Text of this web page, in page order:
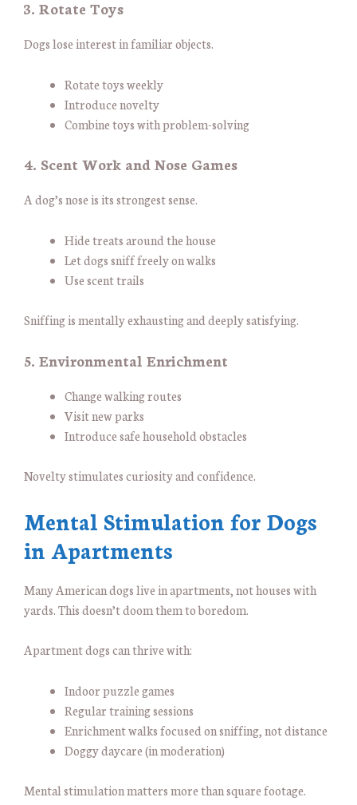
3. Rotate Toys
Dogs lose interest in familiar objects.
Rotate toys weekly
Introduce novelty
Combine toys with problem-solving
4. Scent Work and Nose Games
A dog’s nose is its strongest sense.
Hide treats around the house
Let dogs sniff freely on walks
Use scent trails
Sniffing is mentally exhausting and deeply satisfying.
5. Environmental Enrichment
Change walking routes
Visit new parks
Introduce safe household obstacles
Novelty stimulates curiosity and confidence.
Mental Stimulation for Dogs
in Apartments
Many American dogs live in apartments, not houses with
yards. This doesn’t doom them to boredom.
Apartment dogs can thrive with:
Indoor puzzle games
Regular training sessions
Enrichment walks focused on sniffing, not distance
Doggy daycare (in moderation)
Mental stimulation matters more than square footage.